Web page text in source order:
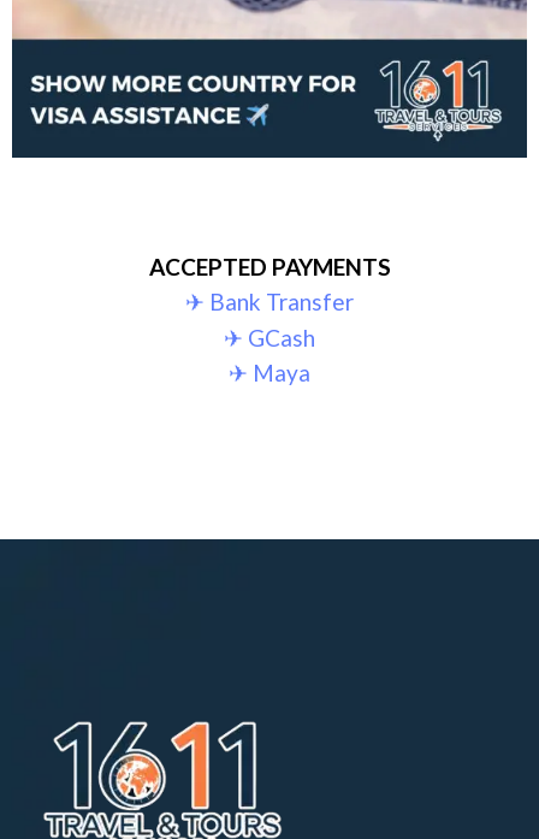
ACCEPTED PAYMENTS
✈︎ Bank Transfer
✈︎ GCash
✈︎ Maya